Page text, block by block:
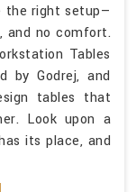
the right setup—
and no comfort.
Tables
by Godrej, and
tables that
Look upon a
its place, and